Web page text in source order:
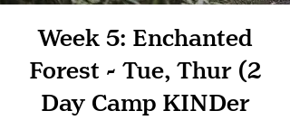
Week 5: Enchanted
Forest - Tue, Thur (2
Day Camp KINDer